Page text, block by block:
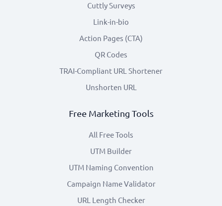
Cuttly Surveys
Link-in-bio
Action Pages (CTA)
QR Codes
TRAI-Compliant URL Shortener
Unshorten URL
Free Marketing Tools
All Free Tools
UTM Builder
UTM Naming Convention
Campaign Name Validator
URL Length Checker